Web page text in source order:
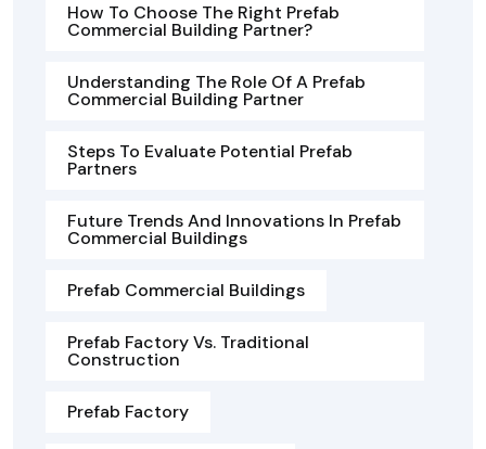
How To Choose The Right Prefab
Commercial Building Partner?
Understanding The Role Of A Prefab
Commercial Building Partner
Steps To Evaluate Potential Prefab
Partners
Future Trends And Innovations In Prefab
Commercial Buildings
Prefab Commercial Buildings
Prefab Factory Vs. Traditional
Construction
Prefab Factory